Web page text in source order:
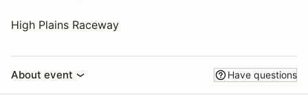
High Plains Raceway
About event Have questions